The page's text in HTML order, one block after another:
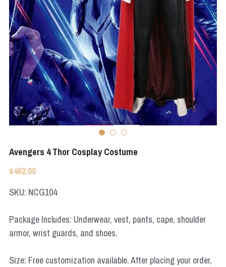
Apex Legends
Elden Ring
NieR
Resident Evil
Super Sentai Series
Avengers 4 Thor Cosplay Costume
$462.00
SKU: NCG104
Package Includes: Underwear, vest, pants, cape, shoulder
armor, wrist guards, and shoes.
Size: Free customization available. After placing your order,
Super Sentai Series
Lovelive
Fate Series
Final Fantasy
Apex Legends
Star Wars
Marvel